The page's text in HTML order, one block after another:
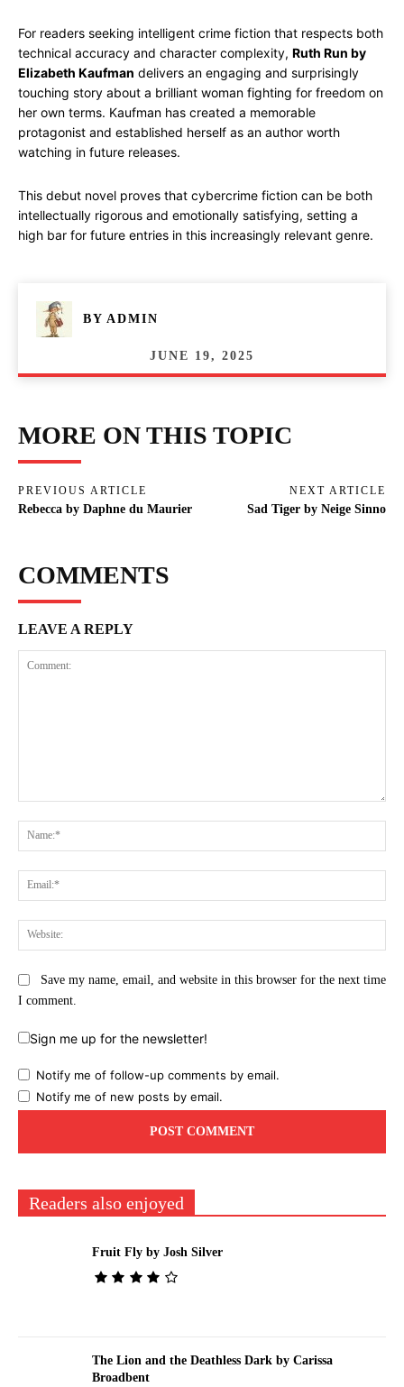
For readers seeking intelligent crime fiction that respects both
technical accuracy and character complexity, Ruth Run by
Elizabeth Kaufman delivers an engaging and surprisingly
touching story about a brilliant woman fighting for freedom on
her own terms. Kaufman has created a memorable
protagonist and established herself as an author worth
watching in future releases.
This debut novel proves that cybercrime fiction can be both
intellectually rigorous and emotionally satisfying, setting a
high bar for future entries in this increasingly relevant genre.
BY ADMIN
JUNE 19, 2025
MORE ON THIS TOPIC
PREVIOUS ARTICLE
Rebecca by Daphne du Maurier
NEXT ARTICLE
Sad Tiger by Neige Sinno
COMMENTS
LEAVE A REPLY
Save my name, email, and website in this browser for the next time
I comment.
Sign me up for the newsletter!
Notify me of follow-up comments by email.
Notify me of new posts by email.
Readers also enjoyed
Fruit Fly by Josh Silver
The Lion and the Deathless Dark by Carissa
Broadbent